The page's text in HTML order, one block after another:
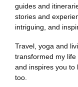
guides and
stories and
intriguing, and
Travel, yoga and
transformed my
and inspires you to
too.